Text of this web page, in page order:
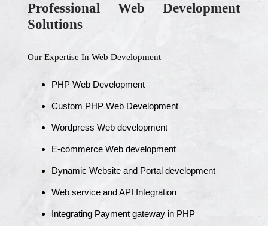
Professional Web Development
Solutions
Our Expertise In Web Development
PHP Web Development
Custom PHP Web Development
Wordpress Web development
E-commerce Web development
Dynamic Website and Portal development
Web service and API Integration
Integrating Payment gateway in PHP